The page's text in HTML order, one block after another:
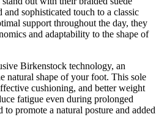
sophisticated touch to a classic
support throughout the day, they
and adaptability to the shape of
Birkenstock technology, an
natural shape of your foot. This sole
cushioning, and better weight
fatigue even during prolonged
promote a natural posture and added